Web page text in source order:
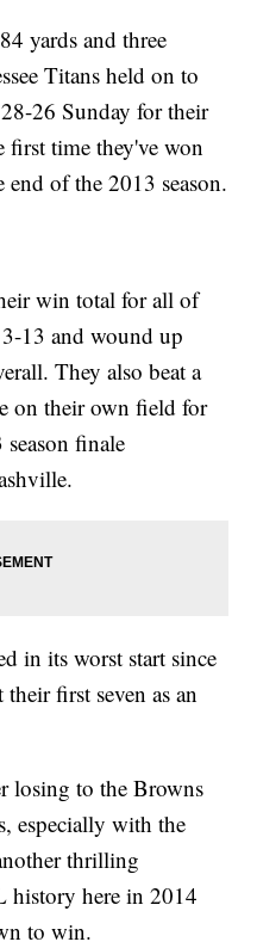
yards and three
Titans held on to
26 Sunday for their
first time they've won
end of the 2013 season.
win total for all of
13 and wound up
They also beat a
on their own field for
finale
in its worst start since
first seven as an
losing to the Browns
especially with the
thrilling
history here in 2014
to win.